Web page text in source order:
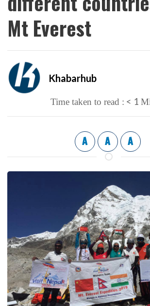
Mt Everest
Khabarhub
Time taken to read : < 1
A A A